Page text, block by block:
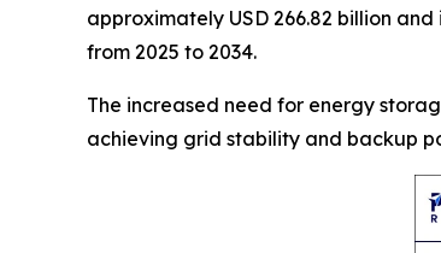
approximately USD 266.82 billion
from 2025 to 2034.
The increased need for energy
achieving grid stability and backup